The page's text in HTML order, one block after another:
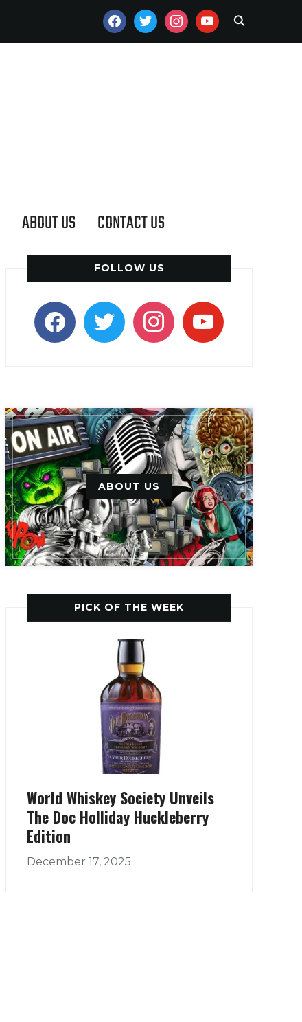
FACEBOOKTWITTERINSTAGRAMYOUTUBE
ABOUT US CONTACT US
FOLLOW US
facebooktwitter instagramyoutube
ABOUT US
PICK OF THE WEEK
World Whiskey Society Unveils
The Doc Holliday Huckleberry
Edition
December 17, 2025